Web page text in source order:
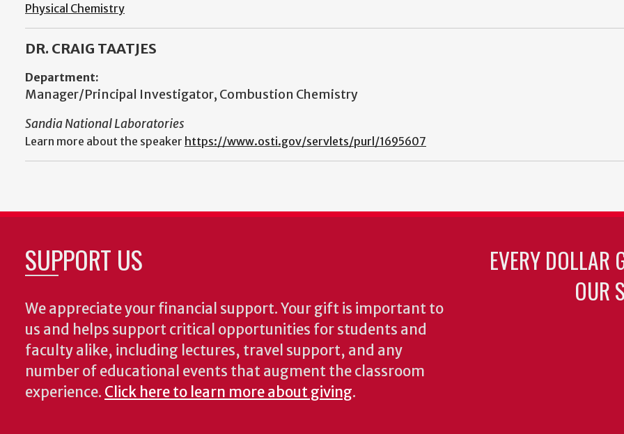
Physical Chemistry
DR. CRAIG TAATJES
Department:
Manager/Principal Investigator, Combustion Chemistry
Sandia National Laboratories
Learn more about the speaker https://www.osti.gov/servlets/purl/1695607
SUPPORT US
We appreciate your financial support. Your gift is important to
us and helps support critical opportunities for students and
faculty alike, including lectures, travel support, and any
number of educational events that augment the classroom
experience. Click here to learn more about giving.
EVERY DOLLAR
OUR